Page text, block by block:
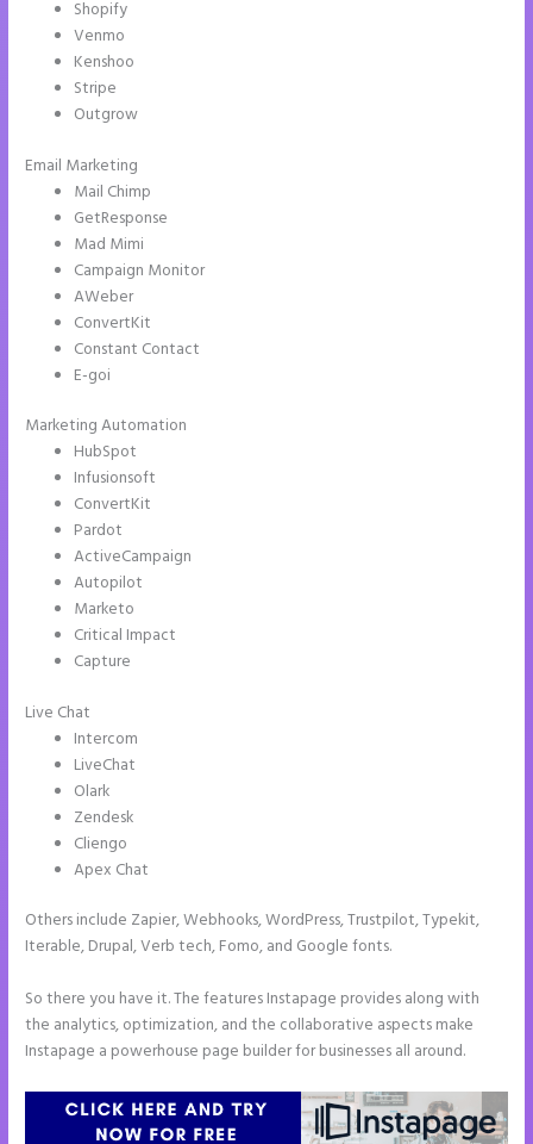
Shopify
Venmo
Kenshoo
Stripe
Outgrow
Email Marketing
Mail Chimp
GetResponse
Mad Mimi
Campaign Monitor
AWeber
ConvertKit
Constant Contact
E-goi
Marketing Automation
HubSpot
Infusionsoft
ConvertKit
Pardot
ActiveCampaign
Autopilot
Marketo
Critical Impact
Capture
Live Chat
Intercom
LiveChat
Olark
Zendesk
Cliengo
Apex Chat
Others include Zapier, Webhooks, WordPress, Trustpilot, Typekit,
Iterable, Drupal, Verb tech, Fomo, and Google fonts.
So there you have it. The features Instapage provides along with
the analytics, optimization, and the collaborative aspects make
Instapage a powerhouse page builder for businesses all around.